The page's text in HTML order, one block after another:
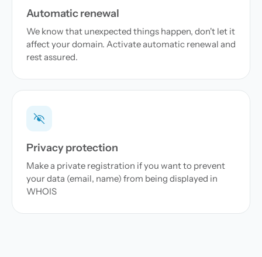
Automatic renewal
We know that unexpected things happen, don't let it
affect your domain. Activate automatic renewal and
rest assured.
Privacy protection
Make a private registration if you want to prevent
your data (email, name) from being displayed in
WHOIS